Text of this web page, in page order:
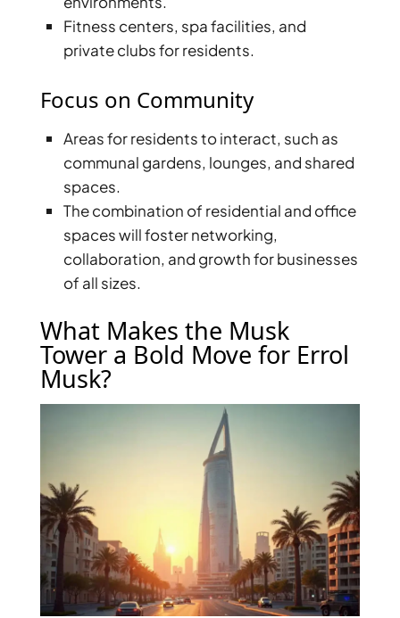
SOBHA
HARTLAND
DUBAI
ISLANDS
PALM JEBEL
ALI
DEIRA
ISLANDS
PALM
JUMEIRAH
MERAAS
THE ACRES
BLUEWATERS
ISLAND
PORT DE
CHERRYWOODS
DECA
PROPERTIES
ARABIAN
HILLS
ESTATE
Fitness centers, spa facilities, and
private clubs for residents.
Focus on Community
Areas for residents to interact, such as
communal gardens, lounges, and shared
spaces.
The combination of residential and office
spaces will foster networking,
collaboration, and growth for businesses
of all sizes.
What Makes the Musk
Tower a Bold Move for Errol
Musk?